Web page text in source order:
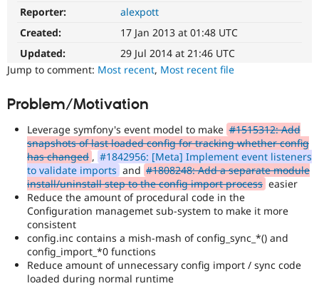
Drupal for
Healthcare
Drupal for
Drupal for
Modules
Themes
Recipes
Forum
Slack
Drupal
Drupal
Reporter:
alexpott
Created:
17 Jan 2013 at 01:48 UTC
Updated:
29 Jul 2014 at 21:46 UTC
Jump to comment: Most recent, Most recent file
Problem/Motivation
Leverage symfony's event model to make #1515312: Add
snapshots of last loaded config for tracking whether config
has changed , #1842956: [Meta] Implement event listeners
to validate imports and #1808248: Add a separate module
install/uninstall step to the config import process easier
Reduce the amount of procedural code in the
Configuration managemet sub-system to make it more
consistent
config.inc contains a mish-mash of config_sync_*() and
config_import_*0 functions
Reduce amount of unnecessary config import / sync code
loaded during normal runtime